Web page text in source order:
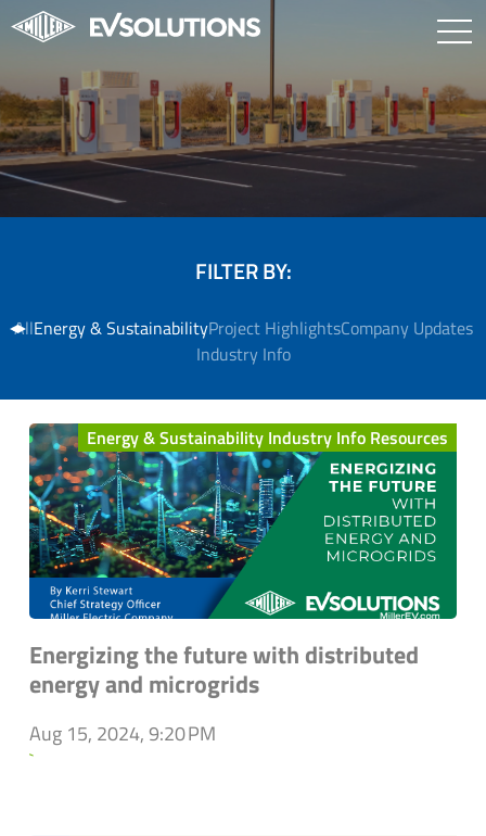
FILTER BY:
AllEnergy & SustainabilityProject HighlightsCompany Updates
Industry Info
Energy & Sustainability Industry Info Resources
Energizing the future with distributed
energy and microgrids
Aug 15, 2024, 9:20 PM
`